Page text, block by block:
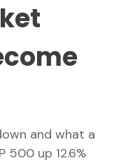
and what a
500 up 12.6%